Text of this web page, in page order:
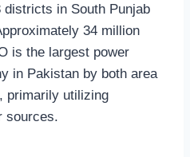
districts in South Punjab
34 million
is the largest power
in Pakistan by both area
primarily utilizing
sources.